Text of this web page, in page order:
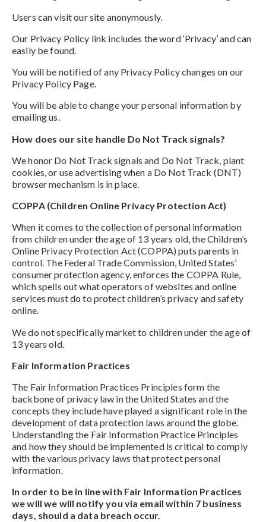
Users can visit our site anonymously.
Our Privacy Policy link includes the word ‘Privacy’ and can
easily be found.
You will be notified of any Privacy Policy changes on our
Privacy Policy Page.
You will be able to change your personal information by
emailing us.
How does our site handle Do Not Track signals?
We honor Do Not Track signals and Do Not Track, plant
cookies, or use advertising when a Do Not Track (DNT)
browser mechanism is in place.
COPPA (Children Online Privacy Protection Act)
When it comes to the collection of personal information
from children under the age of 13 years old, the Children’s
Online Privacy Protection Act (COPPA) puts parents in
control. The Federal Trade Commission, United States’
consumer protection agency, enforces the COPPA Rule,
which spells out what operators of websites and online
services must do to protect children’s privacy and safety
online.
We do not specifically market to children under the age of
13 years old.
Fair Information Practices
The Fair Information Practices Principles form the
backbone of privacy law in the United States and the
concepts they include have played a significant role in the
development of data protection laws around the globe.
Understanding the Fair Information Practice Principles
and how they should be implemented is critical to comply
with the various privacy laws that protect personal
information.
In order to be in line with Fair Information Practices
we will we will notify you via email within 7 business
days, should a data breach occur.